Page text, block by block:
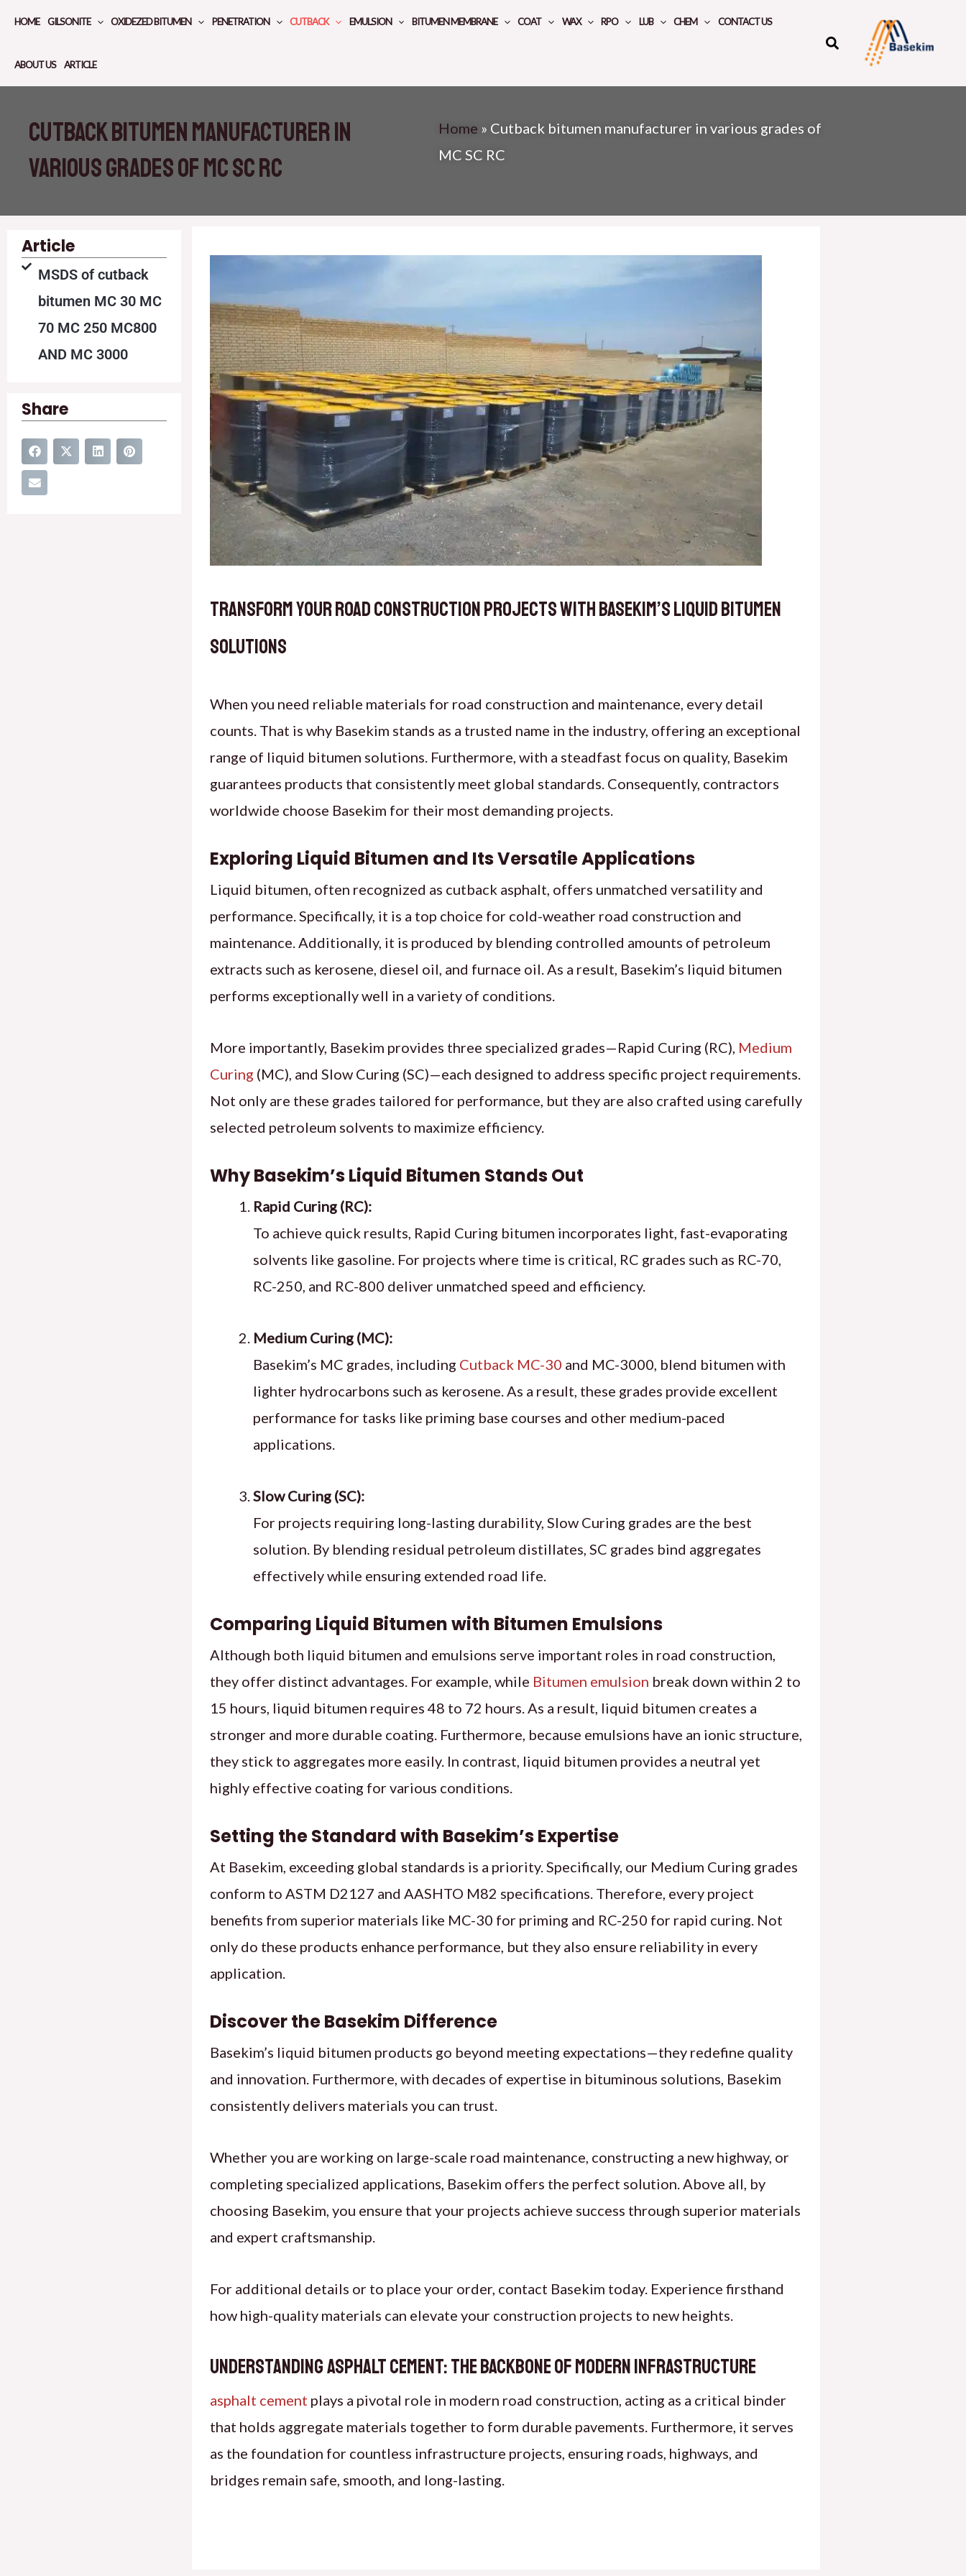
content
HOME GILSONITE OXIDEZED BITUMEN PENETRATION CUTBACK EMULSION BITUMEN MEMBRANE COAT WAX RPO LUB CHEM CONTACT US
ABOUT US ARTICLE
Cutback bitumen manufacturer in
various grades of MC SC RC
Home » Cutback bitumen manufacturer in various grades of
MC SC RC
Article
MSDS of cutback
bitumen MC 30 MC
70 MC 250 MC800
AND MC 3000
Share
Transform Your Road Construction Projects with Basekim’s Liquid Bitumen
Solutions
When you need reliable materials for road construction and maintenance, every detail
counts. That is why Basekim stands as a trusted name in the industry, offering an exceptional
range of liquid bitumen solutions. Furthermore, with a steadfast focus on quality, Basekim
guarantees products that consistently meet global standards. Consequently, contractors
worldwide choose Basekim for their most demanding projects.
Exploring Liquid Bitumen and Its Versatile Applications
Liquid bitumen, often recognized as cutback asphalt, offers unmatched versatility and
performance. Specifically, it is a top choice for cold-weather road construction and
maintenance. Additionally, it is produced by blending controlled amounts of petroleum
extracts such as kerosene, diesel oil, and furnace oil. As a result, Basekim’s liquid bitumen
performs exceptionally well in a variety of conditions.
More importantly, Basekim provides three specialized grades—Rapid Curing (RC), Medium
Curing (MC), and Slow Curing (SC)—each designed to address specific project requirements.
Not only are these grades tailored for performance, but they are also crafted using carefully
selected petroleum solvents to maximize efficiency.
Why Basekim’s Liquid Bitumen Stands Out
Rapid Curing (RC):
To achieve quick results, Rapid Curing bitumen incorporates light, fast-evaporating
solvents like gasoline. For projects where time is critical, RC grades such as RC-70,
RC-250, and RC-800 deliver unmatched speed and efficiency.
Medium Curing (MC):
Basekim’s MC grades, including Cutback MC-30 and MC-3000, blend bitumen with
lighter hydrocarbons such as kerosene. As a result, these grades provide excellent
performance for tasks like priming base courses and other medium-paced
applications.
Slow Curing (SC):
For projects requiring long-lasting durability, Slow Curing grades are the best
solution. By blending residual petroleum distillates, SC grades bind aggregates
effectively while ensuring extended road life.
Comparing Liquid Bitumen with Bitumen Emulsions
Although both liquid bitumen and emulsions serve important roles in road construction,
they offer distinct advantages. For example, while Bitumen emulsion break down within 2 to
15 hours, liquid bitumen requires 48 to 72 hours. As a result, liquid bitumen creates a
stronger and more durable coating. Furthermore, because emulsions have an ionic structure,
they stick to aggregates more easily. In contrast, liquid bitumen provides a neutral yet
highly effective coating for various conditions.
Setting the Standard with Basekim’s Expertise
At Basekim, exceeding global standards is a priority. Specifically, our Medium Curing grades
conform to ASTM D2127 and AASHTO M82 specifications. Therefore, every project
benefits from superior materials like MC-30 for priming and RC-250 for rapid curing. Not
only do these products enhance performance, but they also ensure reliability in every
application.
Discover the Basekim Difference
Basekim’s liquid bitumen products go beyond meeting expectations—they redefine quality
and innovation. Furthermore, with decades of expertise in bituminous solutions, Basekim
consistently delivers materials you can trust.
Whether you are working on large-scale road maintenance, constructing a new highway, or
completing specialized applications, Basekim offers the perfect solution. Above all, by
choosing Basekim, you ensure that your projects achieve success through superior materials
and expert craftsmanship.
For additional details or to place your order, contact Basekim today. Experience firsthand
how high-quality materials can elevate your construction projects to new heights.
Understanding Asphalt Cement: The Backbone of Modern Infrastructure
asphalt cement plays a pivotal role in modern road construction, acting as a critical binder
that holds aggregate materials together to form durable pavements. Furthermore, it serves
as the foundation for countless infrastructure projects, ensuring roads, highways, and
bridges remain safe, smooth, and long-lasting.